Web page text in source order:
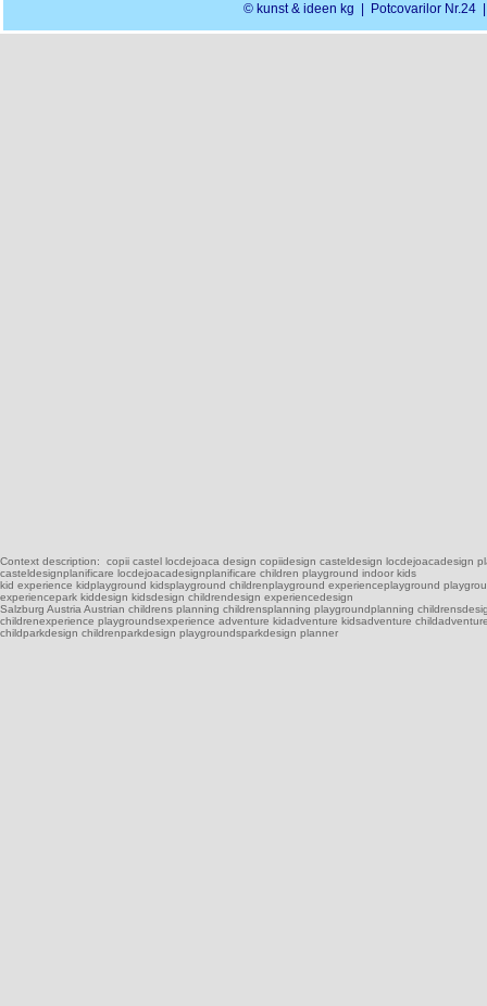
© kunst & ideen kg | Potcovarilor
Context description: copii castel locdejoaca design copiidesign casteldesign locdejoacadesign
casteldesignplanificare locdejoacadesignplanificare children playground indoor kids
kid experience kidplayground kidsplayground childrenplayground experienceplayground
experiencepark kiddesign kidsdesign childrendesign experiencedesign
Salzburg Austria Austrian childrens planning childrensplanning playgroundplanning
childrenexperience playgroundsexperience adventure kidadventure kidsadventure
childparkdesign childrenparkdesign playgroundsparkdesign planner